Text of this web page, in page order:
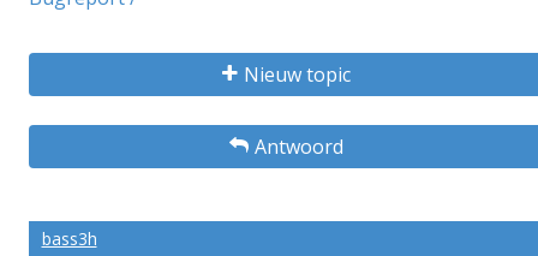
Nieuw topic
Antwoord
bass3h